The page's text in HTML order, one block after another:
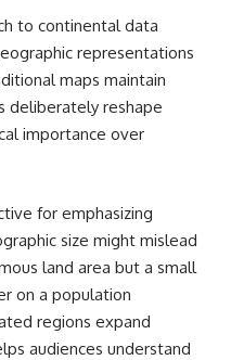
to continental data
representations
maps maintain
deliberately reshape
importance over
for emphasizing
size might mislead
land area but a small
on a population
regions expand
audiences understand